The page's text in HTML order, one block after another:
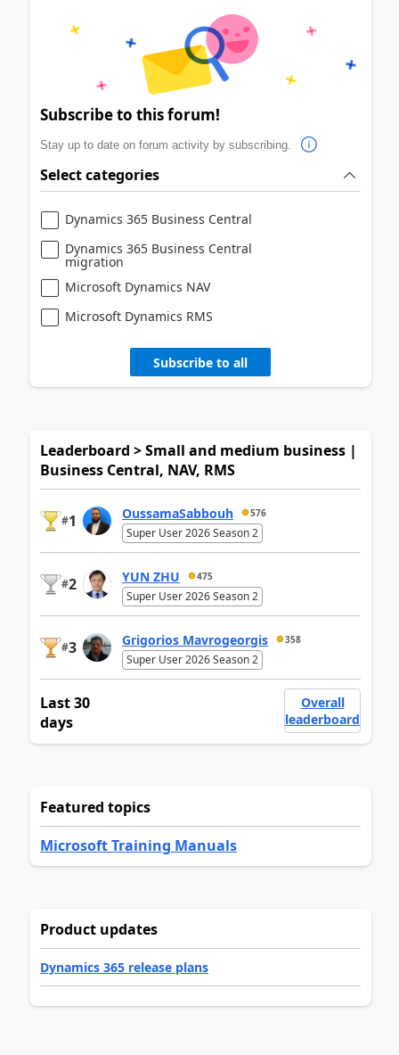
Subscribe to this forum!
Stay up to date on forum activity by subscribing.
Select categories
Dynamics 365 Business Central
Dynamics 365 Business Central
migration
Microsoft Dynamics NAV
Microsoft Dynamics RMS
Subscribe to all
Leaderboard > Small and medium business |
Business Central, NAV, RMS
#1 OussamaSabbouh 576
Super User 2026 Season 2
#2 YUN ZHU 475
Super User 2026 Season 2
#3 Grigorios Mavrogeorgis 358
Super User 2026 Season 2
Last 30
days
Overall
leaderboard
Featured topics
Microsoft Training Manuals
Product updates
Dynamics 365 release plans